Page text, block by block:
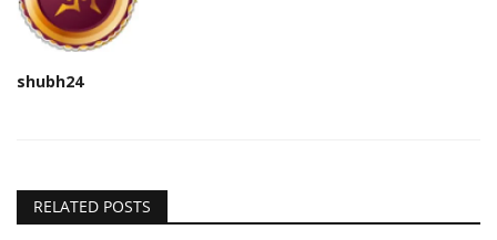
shubh24
RELATED POSTS